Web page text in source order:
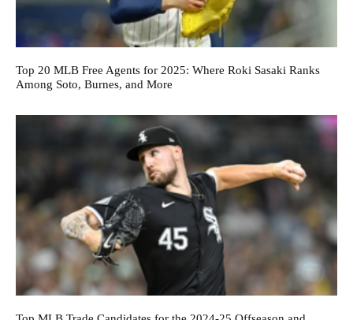
Top 20 MLB Free Agents for 2025: Where Roki Sasaki Ranks
Among Soto, Burnes, and More